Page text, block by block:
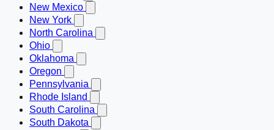
New Mexico
New York
North Carolina
Ohio
Oklahoma
Oregon
Pennsylvania
Rhode Island
South Carolina
South Dakota